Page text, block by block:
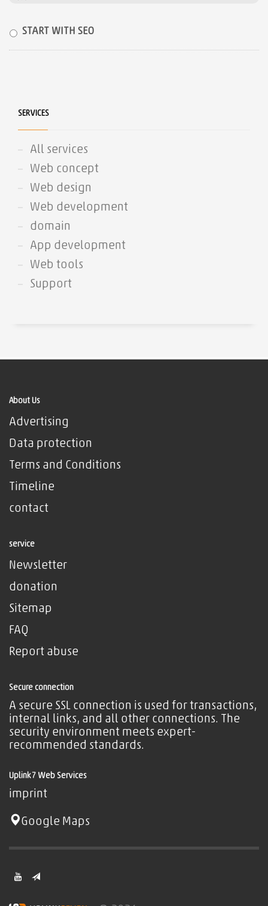
START WITH SEO
SERVICES
All services
Web concept
Web design
Web development
domain
App development
Web tools
Support
About Us
Advertising
Data protection
Terms and Conditions
Timeline
contact
service
Newsletter
donation
Sitemap
FAQ
Report abuse
Secure connection
A secure SSL connection is used for transactions,
internal links, and all other connections. The
security environment meets expert-
recommended standards.
Uplink7 Web Services
imprint
Google Maps